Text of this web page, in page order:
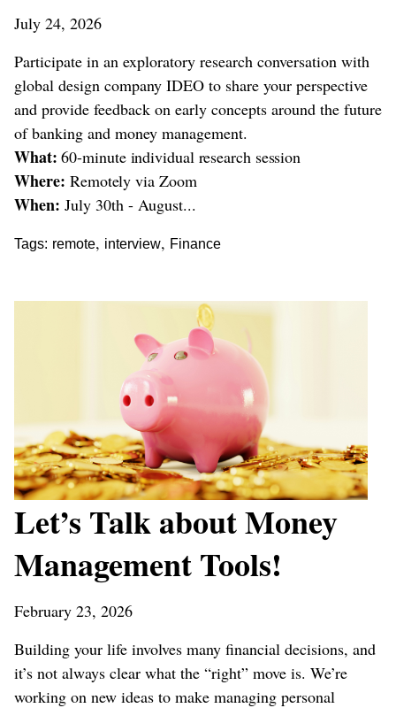
July 24, 2026
Participate in an exploratory research conversation with
global design company IDEO to share your perspective
and provide feedback on early concepts around the future
of banking and money management.
What:60-minute individual research session
Where: Remotely via Zoom
When: July 30th - August...
Tags: remote, interview, Finance
Let’s Talk about Money
Management Tools!
February 23, 2026
Building your life involves many financial decisions, and
it’s not always clear what the “right” move is. We’re
working on new ideas to make managing personal